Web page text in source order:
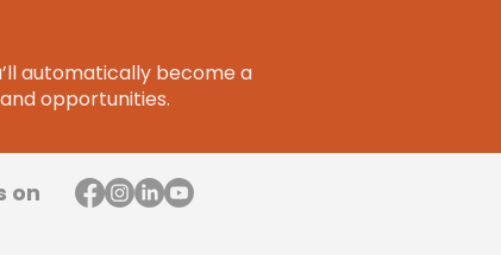
automatically become a
opportunities.
on